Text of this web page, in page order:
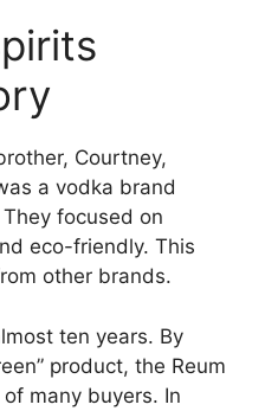
Courtney,
a vodka brand
focused on
eco-friendly. This
other brands.
ten years. By
product, the Reum
many buyers. In